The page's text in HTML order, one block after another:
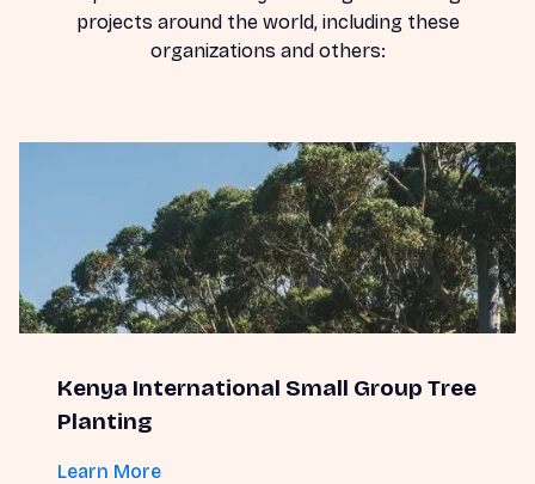
projects around the world, including these
organizations and others:
Kenya International Small Group Tree
Planting
Learn More